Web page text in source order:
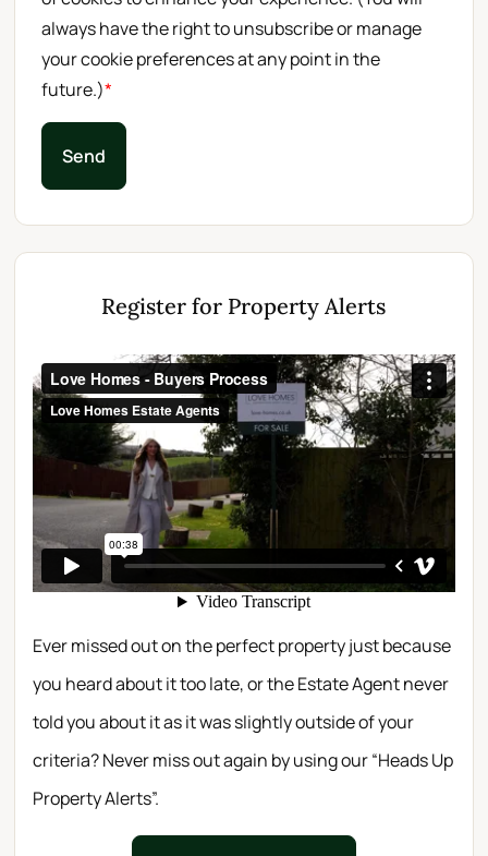
always have the right to unsubscribe or manage
your cookie preferences at any point in the
future.)*
Send
Register for Property Alerts
Ever missed out on the perfect property just because
you heard about it too late, or the Estate Agent never
told you about it as it was slightly outside of your
criteria? Never miss out again by using our “Heads Up
Property Alerts”.